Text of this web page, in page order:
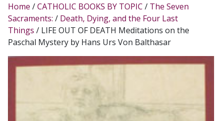
Home /CATHOLIC BOOKS BY TOPIC / The Seven
Sacraments: / Death, Dying, and the Four Last
Things / LIFE OUT OF DEATH Meditations on the
Paschal Mystery by Hans Urs Von Balthasar